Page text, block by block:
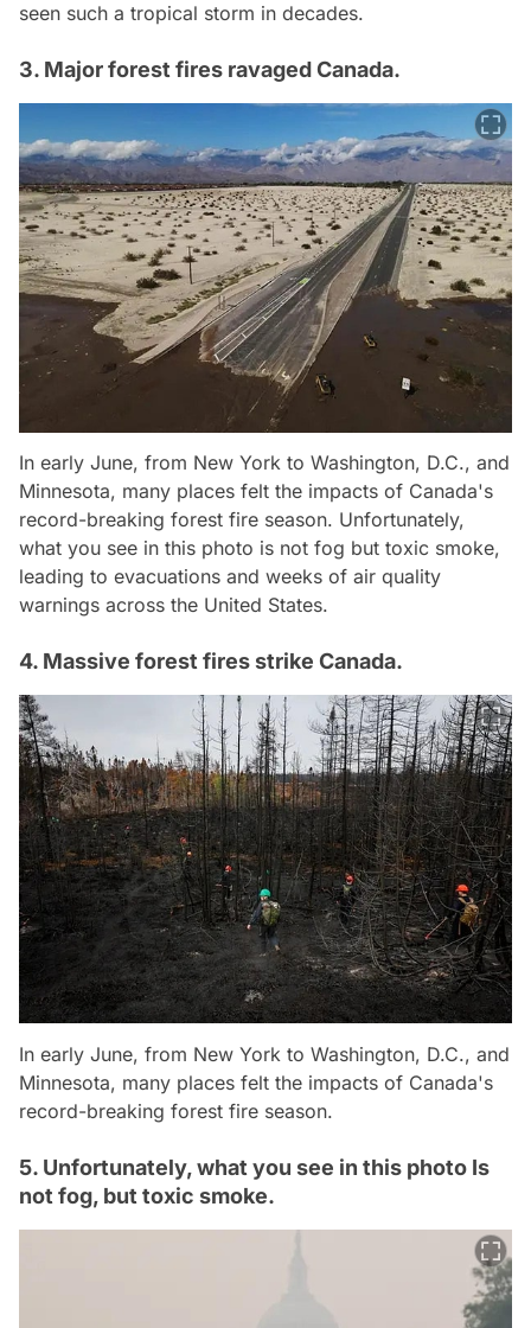
seen such a tropical storm in decades.
3. Major forest fires ravaged Canada.
In early June, from New York to Washington, D.C., and
Minnesota, many places felt the impacts of Canada's
record-breaking forest fire season. Unfortunately,
what you see in this photo is not fog but toxic smoke,
leading to evacuations and weeks of air quality
warnings across the United States.
4. Massive forest fires strike Canada.
In early June, from New York to Washington, D.C., and
Minnesota, many places felt the impacts of Canada's
record-breaking forest fire season.
5. Unfortunately, what you see in this photo Is
not fog, but toxic smoke.